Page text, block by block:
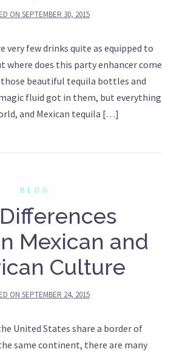
ON SEPTEMBER 30, 2015
very few drinks quite as equipped to
where does this party enhancer come
those beautiful tequila bottles and
fluid got in them, but everything
and Mexican tequila […]
BLOG
Mexican and
Culture
ON SEPTEMBER 24, 2015
United States share a border of
same continent, there are many